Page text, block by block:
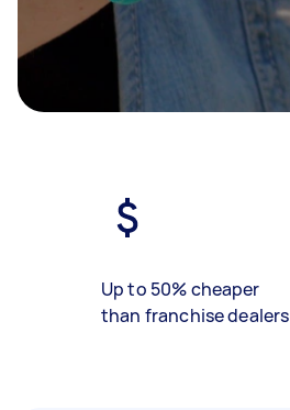
Up to 50% cheaper
than franchise dealers